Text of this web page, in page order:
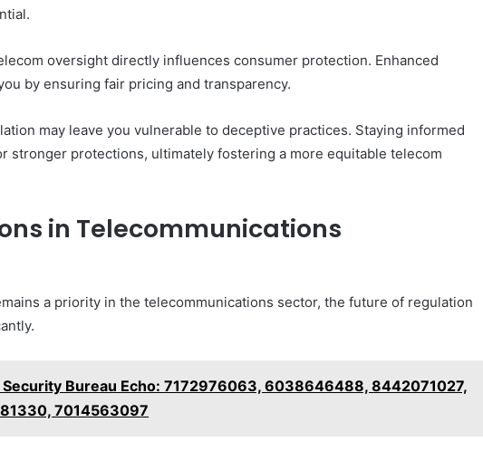
oversight directly influences consumer protection. Enhanced
by ensuring fair pricing and transparency.
may leave you vulnerable to deceptive practices. Staying informed
stronger protections, ultimately fostering a more equitable telecom
in Telecommunications
a priority in the telecommunications sector, the future of regulation
Security Bureau Echo: 7172976063, 6038646488, 8442071027,
7014563097